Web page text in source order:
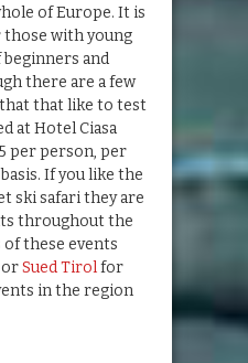
of Europe. It is
with young
and
there are a few
that like to test
at Hotel Ciasa
per person, per
If you like the
ski safari they are
throughout the
these events
orSued Tirolfor
in the region